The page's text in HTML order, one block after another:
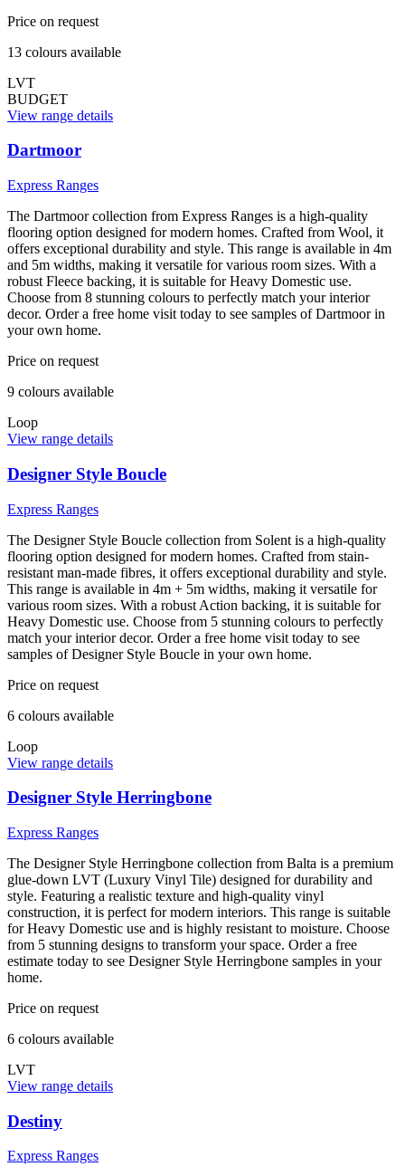
Price on request
13 colours available
LVT
BUDGET
View range details
Dartmoor
Express Ranges
The Dartmoor collection from Express Ranges is a high-quality
flooring option designed for modern homes. Crafted from Wool, it
offers exceptional durability and style. This range is available in 4m
and 5m widths, making it versatile for various room sizes. With a
robust Fleece backing, it is suitable for Heavy Domestic use.
Choose from 8 stunning colours to perfectly match your interior
decor. Order a free home visit today to see samples of Dartmoor in
your own home.
Price on request
9 colours available
Loop
View range details
Designer Style Boucle
Express Ranges
The Designer Style Boucle collection from Solent is a high-quality
flooring option designed for modern homes. Crafted from stain-
resistant man-made fibres, it offers exceptional durability and style.
This range is available in 4m + 5m widths, making it versatile for
various room sizes. With a robust Action backing, it is suitable for
Heavy Domestic use. Choose from 5 stunning colours to perfectly
match your interior decor. Order a free home visit today to see
samples of Designer Style Boucle in your own home.
Price on request
6 colours available
Loop
View range details
Designer Style Herringbone
Express Ranges
The Designer Style Herringbone collection from Balta is a premium
glue-down LVT (Luxury Vinyl Tile) designed for durability and
style. Featuring a realistic texture and high-quality vinyl
construction, it is perfect for modern interiors. This range is suitable
for Heavy Domestic use and is highly resistant to moisture. Choose
from 5 stunning designs to transform your space. Order a free
estimate today to see Designer Style Herringbone samples in your
home.
Price on request
6 colours available
LVT
View range details
Destiny
Express Ranges